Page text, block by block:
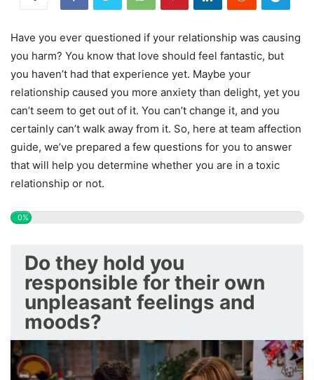
Have you ever questioned if your relationship was causing
you harm? You know that love should feel fantastic, but
you haven’t had that experience yet. Maybe your
relationship caused you more anxiety than delight, yet you
can’t seem to get out of it. You can’t change it, and you
certainly can’t walk away from it. So, here at team affection
guide, we’ve prepared a few questions for you to answer
that will help you determine whether you are in a toxic
relationship or not.
0%
Do they hold you
responsible for their own
unpleasant feelings and
moods?